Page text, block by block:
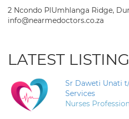
2 Ncondo PlUmhlanga Ridge,
info@nearmedoctors.co.za
LATEST
Sr Daweti Unati
Services
Nurses